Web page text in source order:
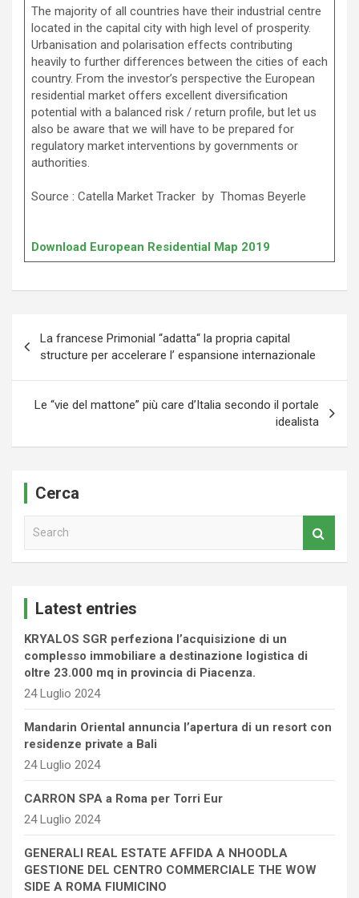
The majority of all countries have their industrial centre
located in the capital city with high level of prosperity.
Urbanisation and polarisation effects contributing
heavily to further differences between the cities of each
country. From the investor’s perspective the European
residential market offers excellent diversification
potential with a balanced risk / return profile, but let us
also be aware that we will have to be prepared for
regulatory market interventions by governments or
authorities.
Source : Catella Market Tracker by Thomas Beyerle
Download European Residential Map 2019
articoli
La francese Primonial “adatta“ la propria capital
structure per accelerare l’ espansione internazionale
Le “vie del mattone” più care d’Italia secondo il portale
idealista
Cerca
Latest entries
KRYALOS SGR perfeziona l’acquisizione di un
complesso immobiliare a destinazione logistica di
oltre 23.000 mq in provincia di Piacenza.
24 Luglio 2024
Mandarin Oriental annuncia l’apertura di un resort con
residenze private a Bali
24 Luglio 2024
CARRON SPA a Roma per Torri Eur
24 Luglio 2024
GENERALI REAL ESTATE AFFIDA A NHOODLA
GESTIONE DEL CENTRO COMMERCIALE THE WOW
SIDE A ROMA FIUMICINO